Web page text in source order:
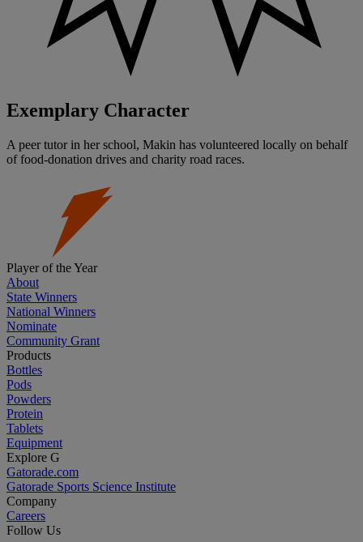
Exemplary Character
A peer tutor in her school, Makin has volunteered locally on behalf
of food-donation drives and charity road races.
Player of the Year
About
State Winners
National Winners
Nominate
Community Grant
Products
Bottles
Pods
Powders
Protein
Tablets
Equipment
Explore G
Gatorade.com
Gatorade Sports Science Institute
Company
Careers
Follow Us